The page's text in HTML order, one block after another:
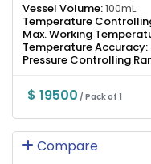
Vessel Volume:100mL
Temperature
Max. Working
Temperature Accuracy:
Pressure Controlling
$ 19500 / Pack of 1
Compare